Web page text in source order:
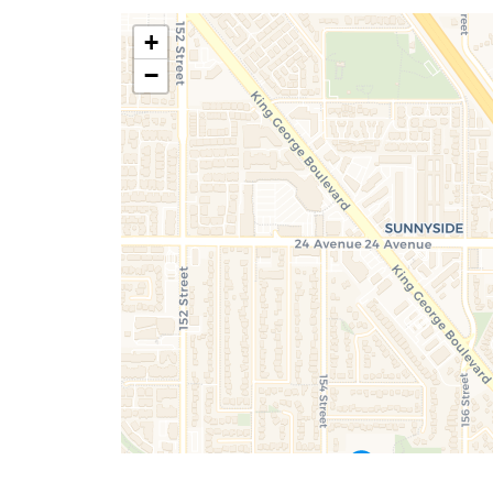
+
−
SUBMIT
By submitting, you agree to our terms of
you about valuable real estate information
Don't have an account
Terms of Services
|
Sign Up
Already have an
Terms of Services|
Terms of Services|